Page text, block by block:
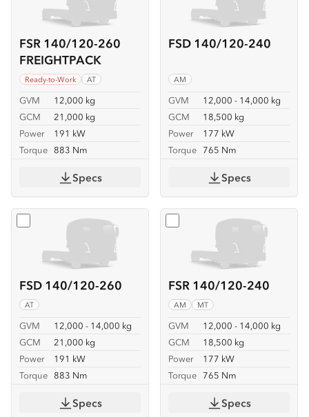
FSR 140/120-260
FREIGHTPACK
Ready-to-Work AT
GVM
12,000 kg
GCM
21,000 kg
Power
191 kW
Torque 883 Nm
Specs
FSD 140/120-240
AM
GVM
12,000 - 14,000 kg
GCM
18,500 kg
Power
177 kW
Torque 765 Nm
Specs
FSD 140/120-260
AT
GVM
12,000 - 14,000 kg
GCM
21,000 kg
Power
191 kW
Torque 883 Nm
Select FSD 140/120-260
Specs
FSR 140/120-240
AM MT
GVM
12,000 - 14,000 kg
GCM
18,500 kg
Power
177 kW
Torque 765 Nm
Select FSR 140/120-240
Specs